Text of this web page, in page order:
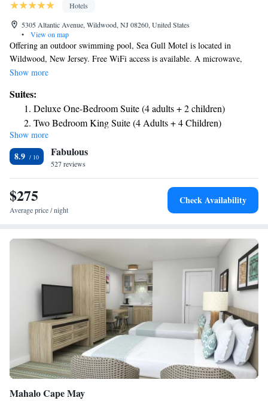
Hotels
5305 Altantic Avenue, Wildwood, NJ 08260, United States
•
View on map
Offering an outdoor swimming pool, Sea Gull Motel is located in
Wildwood, New Jersey. Free WiFi access is available. A microwave,
refrigerator and satellite TV are included in each room. Private
view deck and BBQ facilities. Vending machines provide snacks and
refreshments. The motel is just 2 minutes’ walk from Wildwood
Boardwalk. Wildwoods Convention Center is 8 minutes’ walk. The
property offers free parking.
Show more
Suites:
Deluxe One-Bedroom Suite (4 adults + 2 children)
Two Bedroom King Suite (4 Adults + 4 Children)
Deluxe Suite
Deluxe Queen Suite
Show more
8.9 Fabulous
527 reviews
$275
Average price / night
Check Availability
Mahalo Cape May